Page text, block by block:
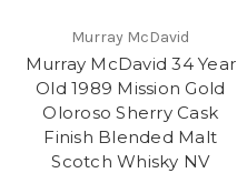
Murray McDavid
Murray McDavid 34 Year
Old 1989 Mission Gold
Oloroso Sherry Cask
Finish Blended Malt
Scotch Whisky NV